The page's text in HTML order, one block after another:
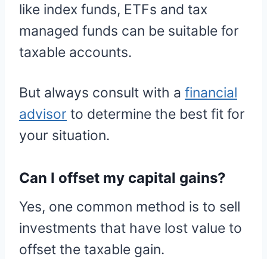
like index funds, ETFs and tax
managed funds can be suitable for
taxable accounts.
But always consult with a financial
advisor to determine the best fit for
your situation.
Can I offset my capital gains?
Yes, one common method is to sell
investments that have lost value to
offset the taxable gain.